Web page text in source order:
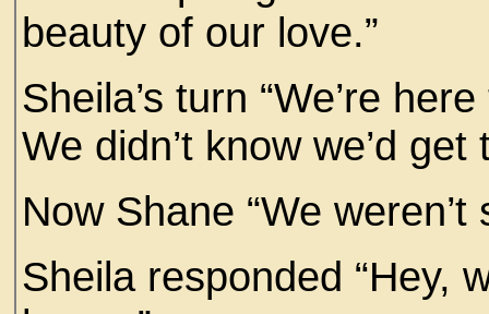
beauty of our love.”
Sheila’s turn “We’re
We didn’t know we’d
Now Shane “We
Sheila responded “Hey,